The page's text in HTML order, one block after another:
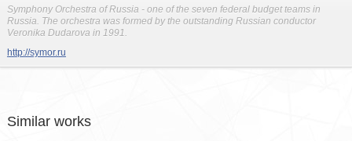
Symphony Orchestra of Russia - one of the seven federal budget teams in
Russia. The orchestra was formed by the outstanding Russian conductor
Veronika Dudarova in 1991.
http://symor.ru
Similar works